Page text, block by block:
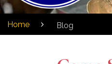
Home Blog